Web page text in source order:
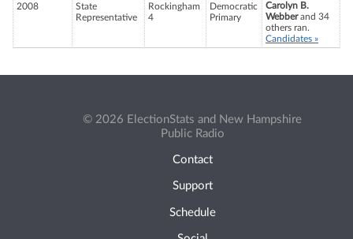
2008
State
Representative
Rockingham
4
Democratic
Primary
Carolyn B.
Webberand 34
others ran.
Candidates »
© 2026 ElectionStats and New Hampshire
Public Radio
Contact
Support
Schedule